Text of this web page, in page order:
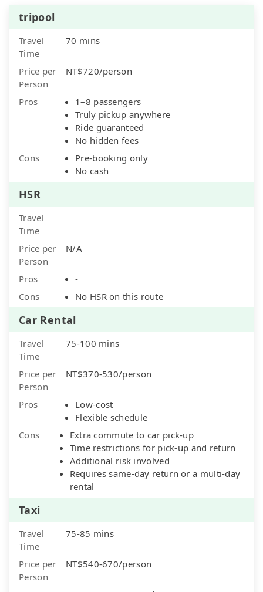
tripool
Travel
Time
70 mins
Price per
Person
NT$720/person
Pros
1–8 passengers
Truly pickup anywhere
Ride guaranteed
No hidden fees
Cons
Pre-booking only
No cash
HSR
Travel
Time
Price per
Person
N/A
Pros
-
Cons
No HSR on this route
Car Rental
Travel
Time
75-100 mins
Price per
Person
NT$370-530/person
Pros
Low-cost
Flexible schedule
Cons
Extra commute to car pick-up
Time restrictions for pick-up and return
Additional risk involved
Requires same-day return or a multi-day
rental
Taxi
Travel
Time
75-85 mins
Price per
Person
NT$540-670/person